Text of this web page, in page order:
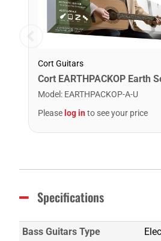
Cort Guitars
Model : EARTHPACKOP-A-U
Please log into see your price
Specifications
Bass Guitars Type